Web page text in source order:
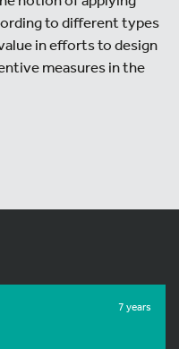
to different types
in efforts to design
measures in the
7 years